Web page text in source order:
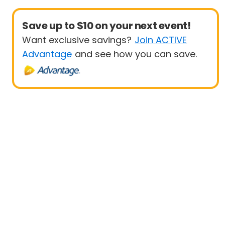
Save up to $10 on your next event!
Want exclusive savings? Join ACTIVE
Advantage and see how you can save.